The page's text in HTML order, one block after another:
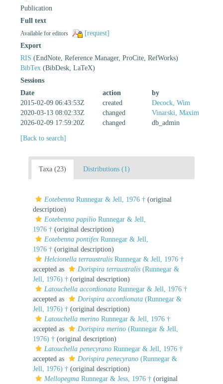
Publication
Full text
Available for editors
[request]
Export
RIS (EndNote, Reference Manager, ProCite, RefWorks)
BibTex (BibDesk, LaTeX)
Sessions
Date
action
by
2015-02-09 06:43:53Z
created
Decock, Wim
2020-03-13 08:02:33Z
changed
Vinarski, Maxim
2026-02-09 17:59:20Z
changed db_admin
[Back to search]
Taxa (23) Distributions (1)
Eotebenna Runnegar & Jell, 1976 † (original
description)
Eotebenna papilio Runnegar & Jell,
1976 † (original description)
Eotebenna pontifex Runnegar & Jell,
1976 † (original description)
Helcionella terraustralis Runnegar & Jell, 1976 †
accepted as
Dorispira terraustralis (Runnegar &
Jell, 1976) † (original description)
Latouchella accordionata Runnegar & Jell, 1976 †
accepted as
Dorispira accordionata (Runnegar &
Jell, 1976) † (original description)
Latouchella merino Runnegar & Jell, 1976 †
accepted as
Dorispira merino (Runnegar & Jell,
1976) † (original description)
Latouchella penecyrano Runnegar & Jell, 1976 †
accepted as
Dorispira penecyrano (Runnegar &
Jell, 1976) † (original description)
Mellopegma Runnegar & Jess, 1976 † (original